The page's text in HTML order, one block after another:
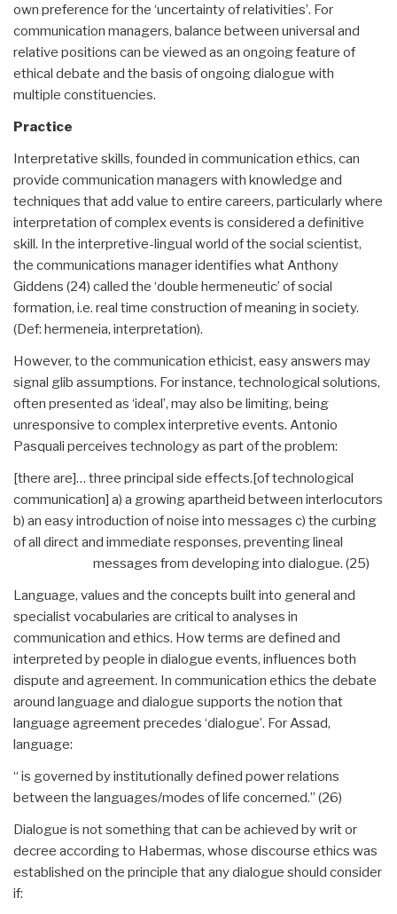
own preference for the ‘uncertainty of relativities’. For
communication managers, balance between universal and
relative positions can be viewed as an ongoing feature of
ethical debate and the basis of ongoing dialogue with
multiple constituencies.
Practice
Interpretative skills, founded in communication ethics, can
provide communication managers with knowledge and
techniques that add value to entire careers, particularly where
interpretation of complex events is considered a definitive
skill. In the interpretive-lingual world of the social scientist,
the communications manager identifies what Anthony
Giddens (24) called the ‘double hermeneutic’ of social
formation, i.e. real time construction of meaning in society.
(Def: hermeneia, interpretation).
However, to the communication ethicist, easy answers may
signal glib assumptions. For instance, technological solutions,
often presented as ‘ideal’, may also be limiting, being
unresponsive to complex interpretive events. Antonio
Pasquali perceives technology as part of the problem:
[there are]… three principal side effects.[of technological
communication] a) a growing apartheid between interlocutors
b) an easy introduction of noise into messages c) the curbing
of all direct and immediate responses, preventing lineal
messages from developing into dialogue. (25)
Language, values and the concepts built into general and
specialist vocabularies are critical to analyses in
communication and ethics. How terms are defined and
interpreted by people in dialogue events, influences both
dispute and agreement. In communication ethics the debate
around language and dialogue supports the notion that
language agreement precedes ‘dialogue’. For Assad,
language:
“ is governed by institutionally defined power relations
between the languages/modes of life concerned.” (26)
Dialogue is not something that can be achieved by writ or
decree according to Habermas, whose discourse ethics was
established on the principle that any dialogue should consider
if: